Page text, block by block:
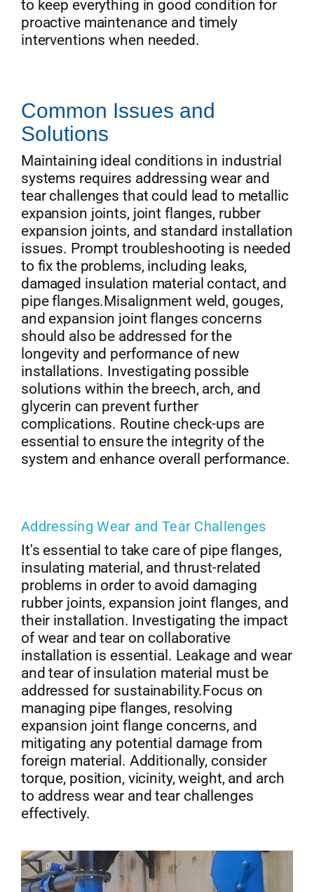
to keep everything in good condition for
proactive maintenance and timely
interventions when needed.
Common Issues and
Solutions
Maintaining ideal conditions in industrial
systems requires addressing wear and
tear challenges that could lead to metallic
expansion joints, joint flanges, rubber
expansion joints, and standard installation
issues. Prompt troubleshooting is needed
to fix the problems, including leaks,
damaged insulation material contact, and
pipe flanges.Misalignment weld, gouges,
and expansion joint flanges concerns
should also be addressed for the
longevity and performance of new
installations. Investigating possible
solutions within the breech, arch, and
glycerin can prevent further
complications. Routine check-ups are
essential to ensure the integrity of the
system and enhance overall performance.
Addressing Wear and Tear Challenges
It's essential to take care of pipe flanges,
insulating material, and thrust-related
problems in order to avoid damaging
rubber joints, expansion joint flanges, and
their installation. Investigating the impact
of wear and tear on collaborative
installation is essential. Leakage and wear
and tear of insulation material must be
addressed for sustainability.Focus on
managing pipe flanges, resolving
expansion joint flange concerns, and
mitigating any potential damage from
foreign material. Additionally, consider
torque, position, vicinity, weight, and arch
to address wear and tear challenges
effectively.